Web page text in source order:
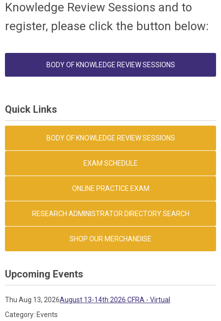
Knowledge Review Sessions and to
register, please click the button below:
BODY OF KNOWLEDGE REVIEW SESSIONS
Quick Links
BODY OF KNOWLEDGE REVIEW SESSIONS
EXAM SCHEDULE
ONLINE PRACTICE EXAM
RESEARCH ADMINISTRATOR DIRECTORY SEARCH
SHOP OUR MERCHANDISE
Upcoming Events
Thu Aug 13, 2026August 13-14th 2026 CFRA - Virtual
Category: Events